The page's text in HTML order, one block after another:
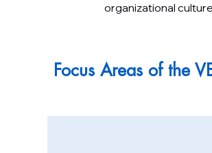
organizational
Focus Areas of the